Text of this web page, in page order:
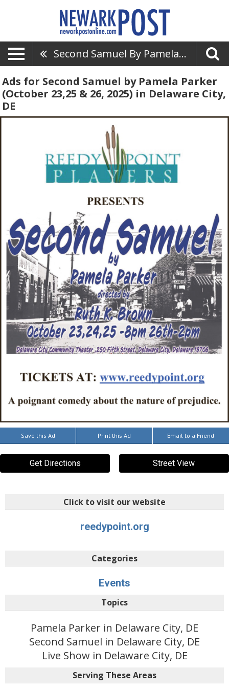
Second Samuel By Pamela Parker (October 23,25 & 26, 2025)
Ads for Second Samuel by Pamela Parker
(October 23,25 & 26, 2025) in Delaware City,
DE
Save this Ad Print this Ad Email to a Friend
Get Directions Street View
Click to visit our website
reedypoint.org
Categories
Events
Topics
Pamela Parker in Delaware City, DE
Second Samuel in Delaware City, DE
Live Show in Delaware City, DE
Serving These Areas